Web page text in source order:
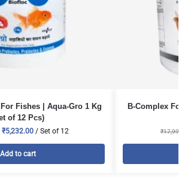
Fishes | Aqua-Gro 1 Kg
of 12 Pcs)
₹5,232.00 / Set of 12
Add to cart
B-Complex
₹